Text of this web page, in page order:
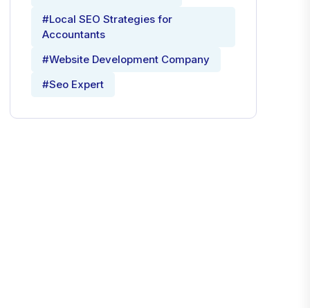
#Local SEO Strategies for
Accountants
#Website Development Company
#Seo Expert